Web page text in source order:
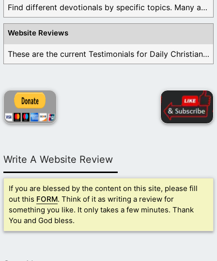
Find different devotionals by specific topics. Many are ...
Website Reviews
These are the current Testimonials for Daily Christian ...
Write A Website Review
If you are blessed by the content on this site, please fill
out this FORM. Think of it as writing a review for
something you like. It only takes a few minutes. Thank
You and God bless.